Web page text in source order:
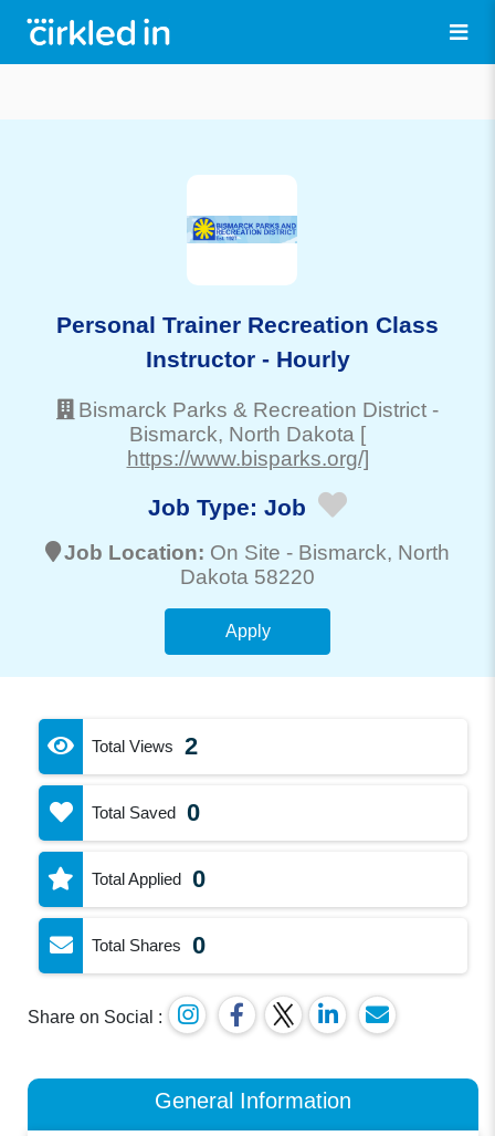
Personal Trainer Recreation Class
Instructor - Hourly
Bismarck Parks & Recreation District -
Bismarck, North Dakota [
https://www.bisparks.org/]
Job Type: Job
Job Location: On Site - Bismarck, North
Dakota 58220
Apply
Total Views 2
Total Saved 0
Total Applied 0
Total Shares 0
Share on Social :
General Information